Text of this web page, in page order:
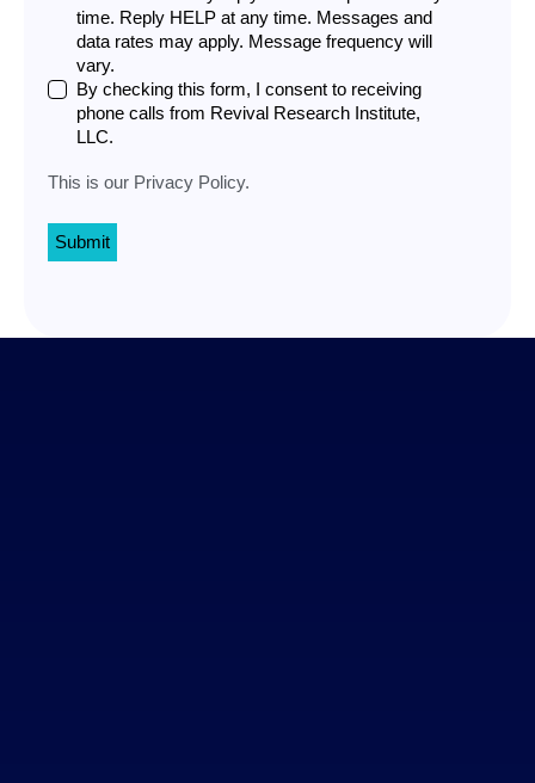
time. Reply HELP at any time. Messages and
data rates may apply. Message frequency will
vary.
By checking this form, I consent to receiving
phone calls from Revival Research Institute,
LLC.
This is our Privacy Policy.